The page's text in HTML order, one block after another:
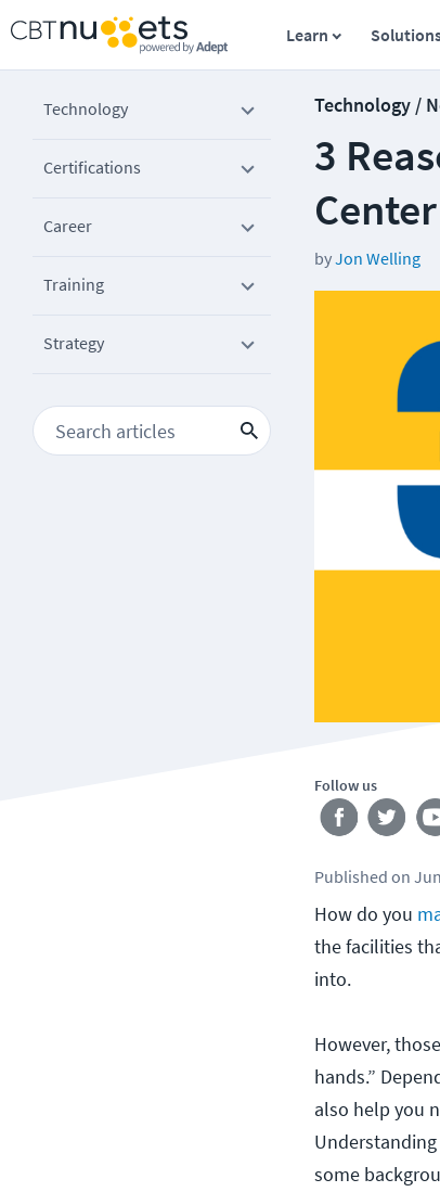
Learn
Technology
Certifications
Career
Training
Strategy
Technology /
3
byJon Welling
Follow us
Published on
How do you
the facilities
into.
However,
hands.”
also help you
some